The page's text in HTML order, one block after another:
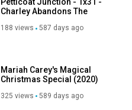
Petticoat Junction - 1x31 -
Charley Abandons The
188 views 587 days ago
Mariah Carey's Magical
Christmas Special (2020)
325 views 589 days ago